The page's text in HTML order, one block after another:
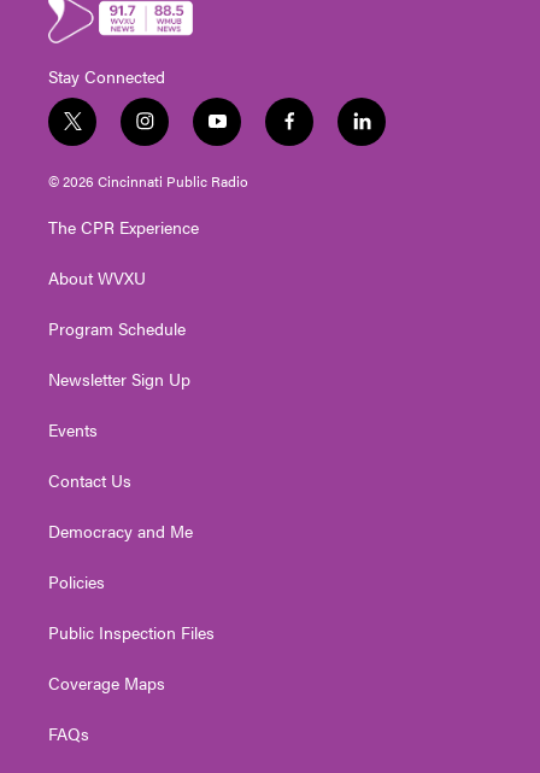
Stay Connected
t
w
i
t
e
i
n
s
t
g
a
y
o
u
t
f
a
l
i
© 2026 Cincinnati Public Radio
The CPR Experience
About WVXU
Program Schedule
Newsletter Sign Up
Events
Contact Us
Democracy and Me
Policies
Public Inspection Files
Coverage Maps
FAQs